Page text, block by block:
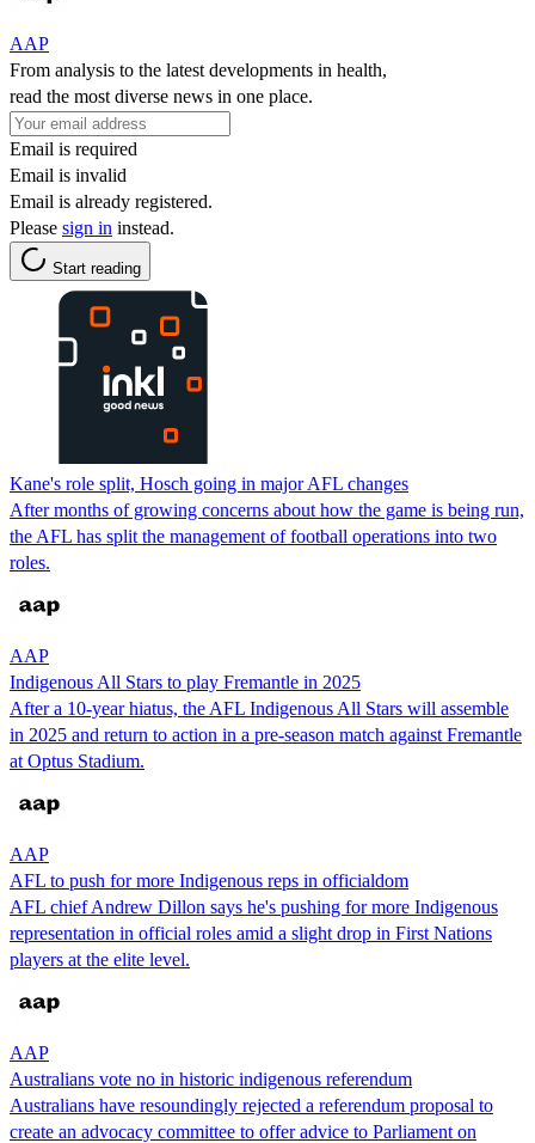
AAP
From analysis to the latest developments in health,
read the most diverse news in one place.
Email is required
Email is invalid
Email is already registered.
Please sign in instead.
Start reading
Kane's role split, Hosch going in major AFL changes
After months of growing concerns about how the game is being run,
the AFL has split the management of football operations into two
roles.
AAP
Indigenous All Stars to play Fremantle in 2025
After a 10-year hiatus, the AFL Indigenous All Stars will assemble
in 2025 and return to action in a pre-season match against Fremantle
at Optus Stadium.
AAP
AFL to push for more Indigenous reps in officialdom
AFL chief Andrew Dillon says he's pushing for more Indigenous
representation in official roles amid a slight drop in First Nations
players at the elite level.
AAP
Australians vote no in historic indigenous referendum
Australians have resoundingly rejected a referendum proposal to
create an advocacy committee to offer advice to Parliament on